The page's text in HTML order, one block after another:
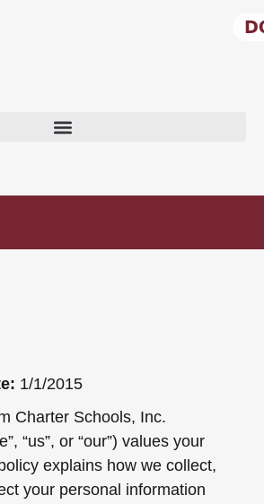
1/1/2015
Charter Schools, Inc.
“us”, or “our”) values your
explains how we collect,
your personal information